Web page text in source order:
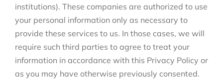
institutions). These companies are authorized to use
your personal information only as necessary to
provide these services to us. In those cases, we will
require such third parties to agree to treat your
information in accordance with this Privacy Policy or
as you may have otherwise previously consented.